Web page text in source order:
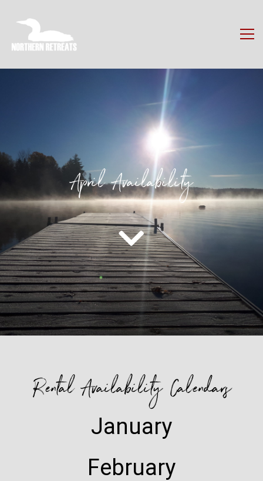
April Availability
Rental Availability Calendars
January
February